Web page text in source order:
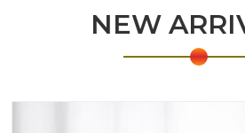
NEW